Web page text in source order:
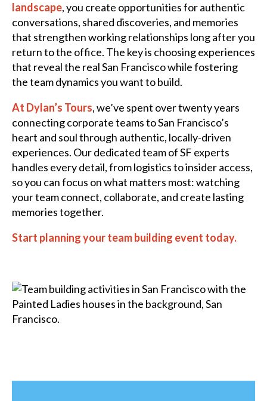
landscape, you create opportunities for authentic
conversations, shared discoveries, and memories
that strengthen working relationships long after you
return to the office. The key is choosing experiences
that reveal the real San Francisco while fostering
the team dynamics you want to build.
At Dylan’s Tours, we’ve spent over twenty years
connecting corporate teams to San Francisco’s
heart and soul through authentic, locally-driven
experiences. Our dedicated team of SF experts
handles every detail, from logistics to insider access,
so you can focus on what matters most: watching
your team connect, collaborate, and create lasting
memories together.
Start planning your team building event today.